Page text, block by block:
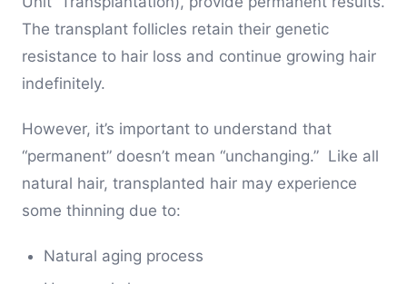
The transplant follicles retain their genetic
resistance to hair loss and continue growing hair
indefinitely.
However, it’s important to understand that
“permanent” doesn’t mean “unchanging.” Like all
natural hair, transplanted hair may experience
some thinning due to:
Natural aging process